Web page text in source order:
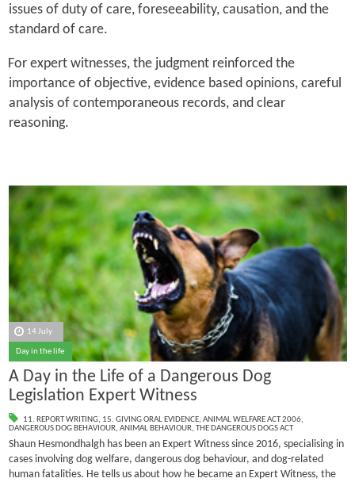
issues of duty of care, foreseeability, causation, and the
standard of care.
For expert witnesses, the judgment reinforced the
importance of objective, evidence based opinions, careful
analysis of contemporaneous records, and clear
reasoning.
14 July
Day in the life
A Day in the Life of a Dangerous Dog
Legislation Expert Witness
11. REPORT WRITING, 15. GIVING ORAL EVIDENCE, ANIMAL WELFARE ACT 2006,
DANGEROUS DOG BEHAVIOUR, ANIMAL BEHAVIOUR, THE DANGEROUS DOGS ACT
Shaun Hesmondhalgh has been an Expert Witness since 2016, specialising in
cases involving dog welfare, dangerous dog behaviour, and dog-related
human fatalities. He tells us about how he became an Expert Witness, the